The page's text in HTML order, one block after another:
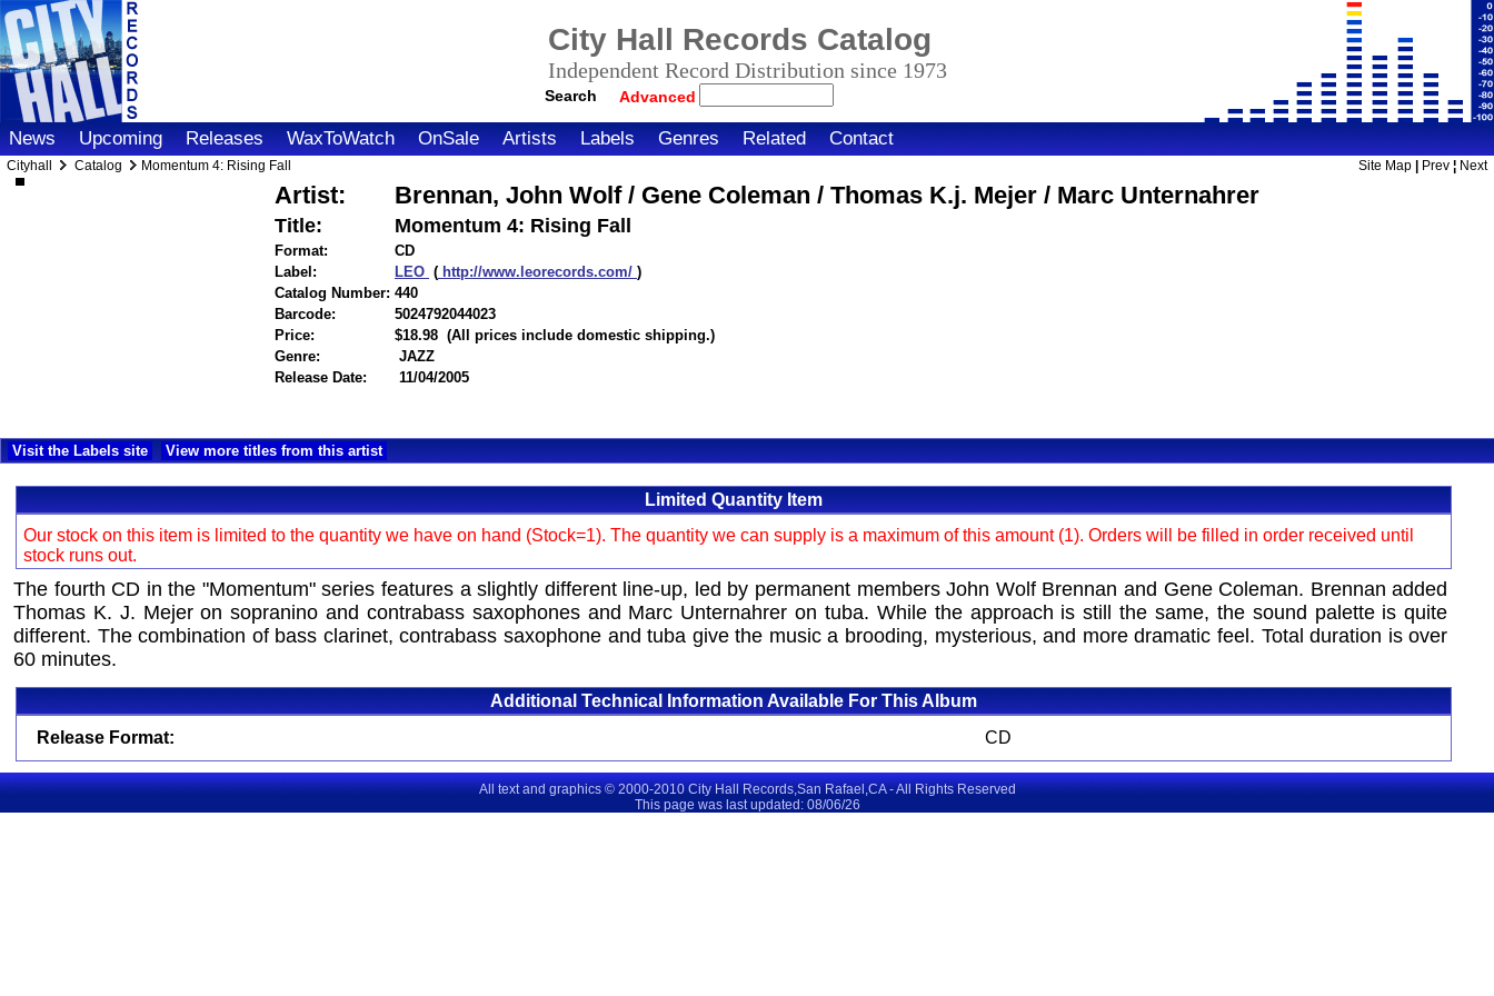
City Hall Records Catalog
Independent Record Distribution since 1973
Search Advanced
News Upcoming Releases WaxToWatch OnSale Artists Labels Genres Related Contact
Cityhall Catalog Momentum 4: Rising Fall Site Map Prev ¦ Next
Artist: Brennan, John Wolf / Gene Coleman / Thomas K.j. Mejer / Marc Unternahrer
Title: Momentum 4: Rising Fall
Format:
CD
Label:
LEO ( http://www.leorecords.com/ )
Catalog Number: 440
Barcode:
5024792044023
Price:
$18.98 (All prices include domestic shipping.)
Genre:
JAZZ
Release Date:
11/04/2005
Visit the Labels site View more titles from this artist
Limited Quantity Item
Our stock on this item is limited to the quantity we have on hand (Stock=1). The quantity we can supply is a maximum of this amount (1). Orders will be filled in order received until
stock runs out.
The fourth CD in the "Momentum" series features a slightly different line-up, led by permanent members John Wolf Brennan and Gene Coleman. Brennan added
Thomas K. J. Mejer on sopranino and contrabass saxophones and Marc Unternahrer on tuba. While the approach is still the same, the sound palette is quite
different. The combination of bass clarinet, contrabass saxophone and tuba give the music a brooding, mysterious, and more dramatic feel. Total duration is over
60 minutes.
Additional Technical Information Available For This Album
Release Format:
CD
All text and graphics © 2000-2010 City Hall Records,San Rafael,CA - All Rights Reserved
This page was last updated: 08/06/26